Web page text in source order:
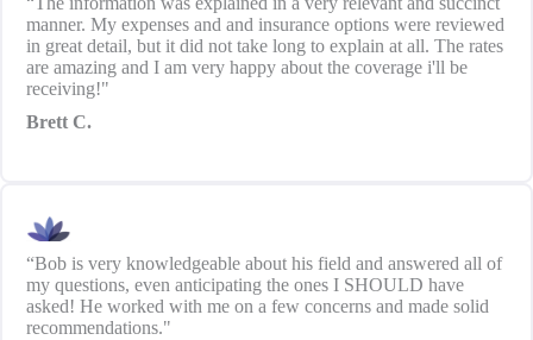
manner. My expenses and and insurance options were reviewed
in great detail, but it did not take long to explain at all. The rates
are amazing and I am very happy about the coverage i'll be
receiving!"
Brett C.
“Bob is very knowledgeable about his field and answered all of
my questions, even anticipating the ones I SHOULD have
asked! He worked with me on a few concerns and made solid
recommendations."